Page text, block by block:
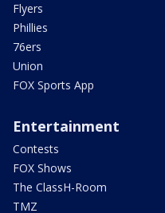
Flyers
Phillies
76ers
Union
FOX Sports App
Entertainment
Contests
FOX Shows
The ClassH-Room
TMZ